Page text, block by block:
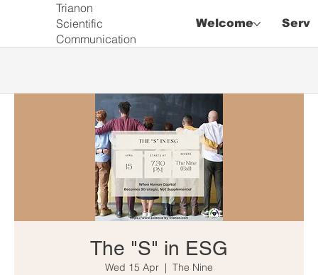
Welcome
Trianon
Scientific
Communication
The "S" in ESG
Wed 15 Apr
  |
The Nine